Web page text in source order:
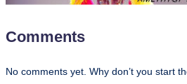
Comments
No comments yet. Why don’t you start